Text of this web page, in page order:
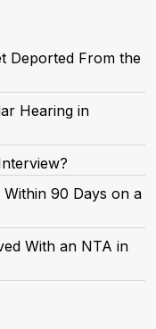
Deported From the
Hearing in
90 Days on a
With an NTA in